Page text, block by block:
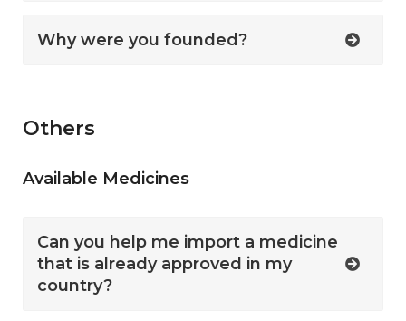
Why were you founded?
Others
Available Medicines
Can you help me import a medicine
that is already approved in my
country?